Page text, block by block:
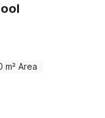
m² Area